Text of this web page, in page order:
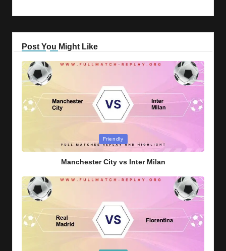
Post You Might Like
Friendly
Manchester City vs Inter Milan